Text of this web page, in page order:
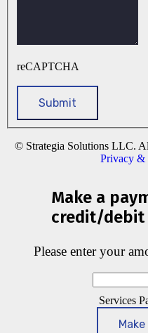
reCAPTCHA
© Strategia Solutions LLC.
Privacy &
Make a
credit/debit
Please enter your
Services